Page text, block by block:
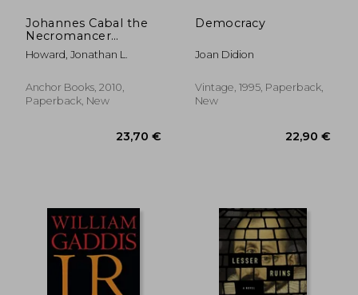
Johannes Cabal the
Necromancer
(Johannes Cabal
Series)
Howard, Jonathan L.
Anchor Books, 2010,
Paperback, New
Democracy
Joan Didion
Vintage, 1995, Paperback,
New